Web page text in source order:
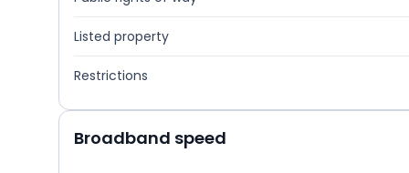
Listed property
Restrictions
Broadband speed